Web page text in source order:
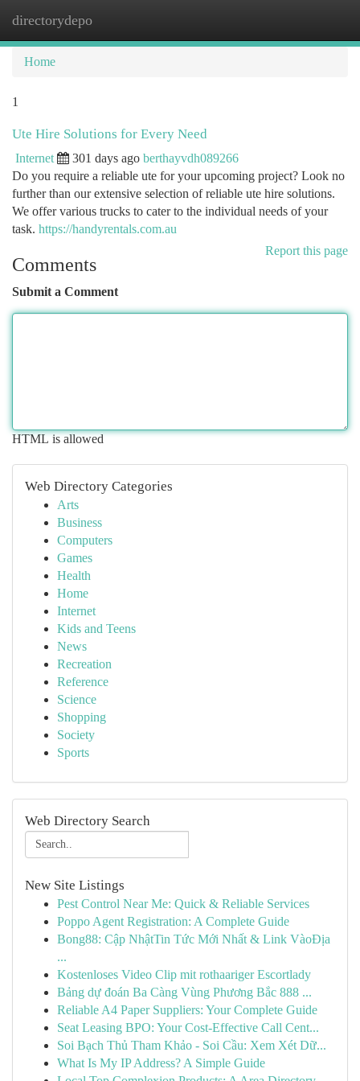
directorydepo
Home
1
Ute Hire Solutions for Every Need
Internet 301 days ago berthayvdh089266
Do you require a reliable ute for your upcoming project? Look no
further than our extensive selection of reliable ute hire solutions.
We offer various trucks to cater to the individual needs of your
task. https://handyrentals.com.au
Report this page
Comments
Submit a Comment
HTML is allowed
Web Directory Categories
Arts
Business
Computers
Games
Health
Home
Internet
Kids and Teens
News
Recreation
Reference
Science
Shopping
Society
Sports
Web Directory Search
New Site Listings
Pest Control Near Me: Quick & Reliable Services
Poppo Agent Registration: A Complete Guide
Bong88: Cập NhậtTin Tức Mới Nhất & Link VàoĐịa
...
Kostenloses Video Clip mit rothaariger Escortlady
Bảng dự đoán Ba Càng Vùng Phương Bắc 888 ...
Reliable A4 Paper Suppliers: Your Complete Guide
Seat Leasing BPO: Your Cost-Effective Call Cent...
Soi Bạch Thủ Tham Khảo - Soi Cầu: Xem Xét Dữ...
What Is My IP Address? A Simple Guide